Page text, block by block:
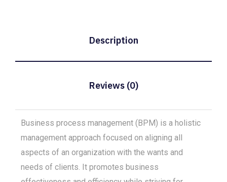
Description
Reviews (0)
Business process management (BPM) is a holistic
management approach focused on aligning all
aspects of an organization with the wants and
needs of clients. It promotes business